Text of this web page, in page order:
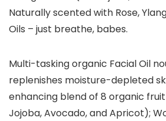
Naturally scented with Rose,
Oils – just breathe, babes.
Multi-tasking organic Facial Oil
replenishes moisture-depleted
enhancing blend of 8 organic
Jojoba, Avocado, and Apricot);